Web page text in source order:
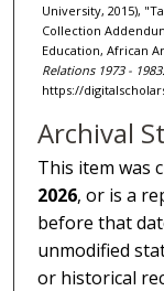
University, 2015),
Collection
Education, African
Relations 1973 - 1983.
https://
Archival
This item was
2026, or is a
before that
unmodified
or historical